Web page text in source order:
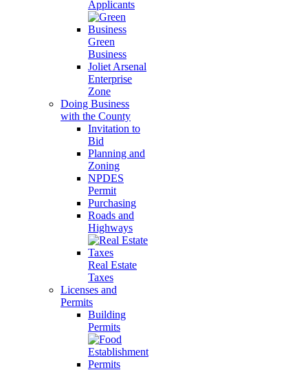
Applicants
Green
Business
Joliet Arsenal
Enterprise
Zone
Doing Business
with the County
Invitation to
Bid
Planning and
Zoning
NPDES
Permit
Purchasing
Roads and
Highways
Real Estate
Taxes
Licenses and
Permits
Building
Permits